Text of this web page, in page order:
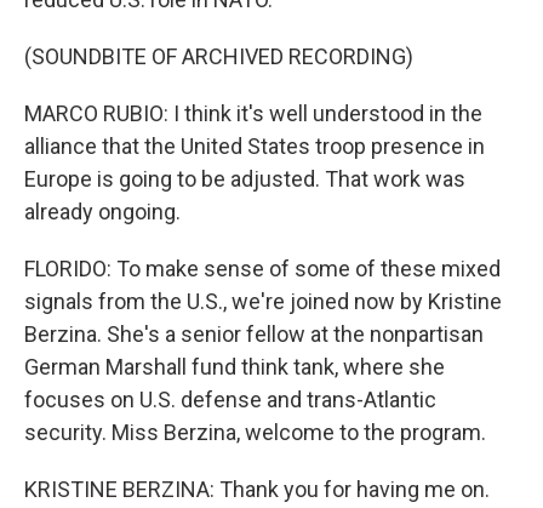
(SOUNDBITE OF ARCHIVED RECORDING)
MARCO RUBIO: I think it's well understood in the
alliance that the United States troop presence in
Europe is going to be adjusted. That work was
already ongoing.
FLORIDO: To make sense of some of these mixed
signals from the U.S., we're joined now by Kristine
Berzina. She's a senior fellow at the nonpartisan
German Marshall fund think tank, where she
focuses on U.S. defense and trans-Atlantic
security. Miss Berzina, welcome to the program.
KRISTINE BERZINA: Thank you for having me on.